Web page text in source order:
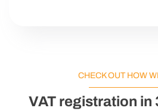
CHECK OUT HOW
VAT registration in